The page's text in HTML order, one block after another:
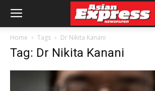
Home Tags Dr Nikita Kanani
Tag: Dr Nikita Kanani